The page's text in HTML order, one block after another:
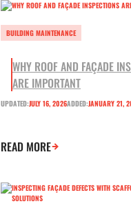
BUILDING MAINTENANCE
WHY ROOF AND FAÇADE
ARE IMPORTANT
UPDATED:JULY 16, 2026ADDED:JANUARY 21,
READ MORE